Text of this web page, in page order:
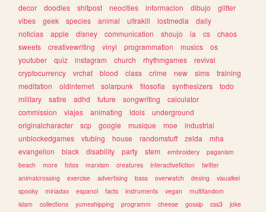
decor
doodles shitpost neocities informacion dibujo
glitter
vibes
geek species animal ultrakill lostmedia
daily
noticias
apple disney communication shoujo ia cs
chaos
sweets
creativewriting vinyl programmation musics
os
youtuber
quiz instagram church rhythmgames
revival
cryptocurrency
vrchat blood class crime new sims
training
meditation
oldinternet solarpunk filosofia synthesizers
todo
military
satire adhd future songwriting
calculator
commission
viajes animating idols
underground
originalcharacter
scp google musique moe
industrial
unblockedgames
vtubing house randomstuff zelda
mha
evangelion
black disability party stem embroidery
paganism
beach
more fotos marxism creatures interactivefiction
twitter
animalcrossing
exercise advertising bass overwatch desing
visualkei
spooky
miriadax espanol facts instruments vegan
multifandom
islam
collections yumeshipping programm cheese gossip css3 joke